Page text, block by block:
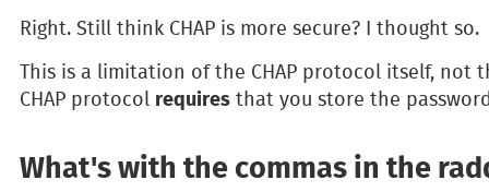
Right. Still think CHAP is more secure? I thought so.
This is a limitation of the CHAP protocol itself, not
CHAP protocol requiresthat you store the
What's with the commas in the